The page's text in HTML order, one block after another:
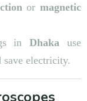
ormagnetic
inDhaka use
electricity.